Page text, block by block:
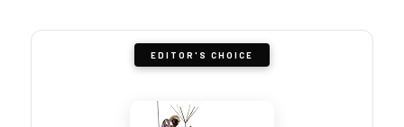
EDITOR'S CHOICE